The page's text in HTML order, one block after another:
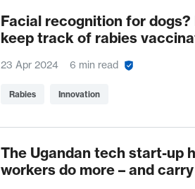
Facial recognition for dogs?
keep track of rabies
23 Apr 2024 6 min read
Rabies Innovation
The Ugandan tech start-up
workers do more – and